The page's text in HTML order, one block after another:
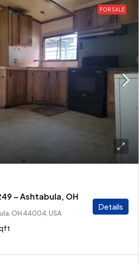
FOR SALE
– Ashtabula, OH
OH 44004, USA
Details